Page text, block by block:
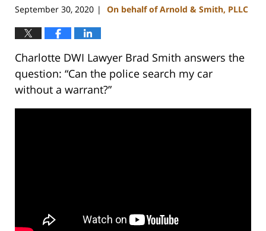
September 30, 2020 | On behalf of Arnold & Smith, PLLC
Charlotte DWI Lawyer Brad Smith answers the
question: “Can the police search my car
without a warrant?”